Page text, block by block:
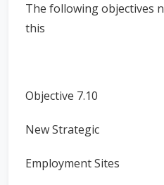
The following objectives
this
Objective 7.10
New Strategic
Employment Sites